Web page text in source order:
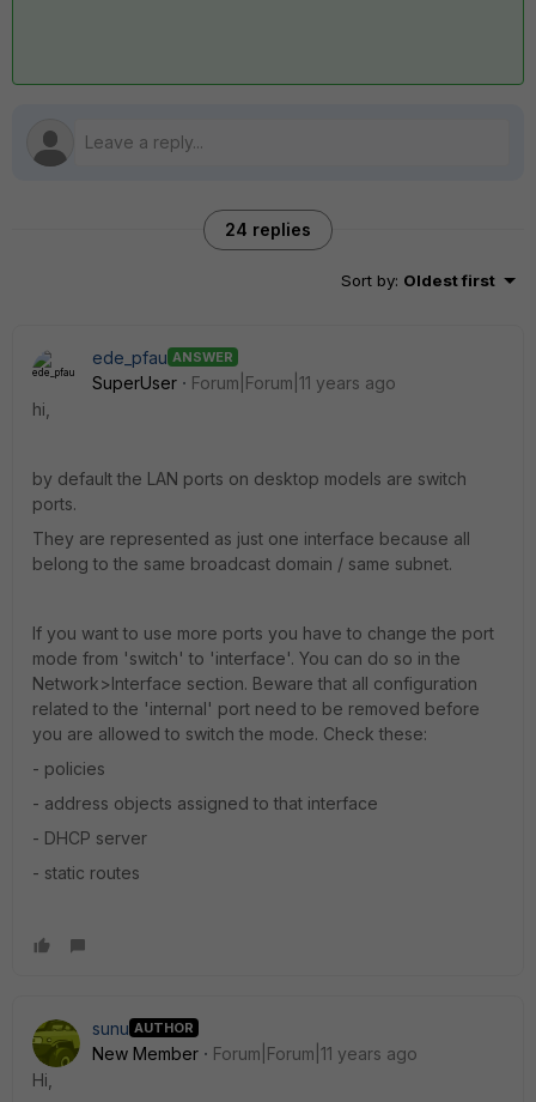
24 replies
Sort by: Oldest first
ede_pfau ANSWER
SuperUser
Forum|Forum|11 years ago
hi,
by default the LAN ports on desktop models are switch
ports.
They are represented as just one interface because all
belong to the same broadcast domain / same subnet.
If you want to use more ports you have to change the port
mode from 'switch' to 'interface'. You can do so in the
Network>Interface section. Beware that all configuration
related to the 'internal' port need to be removed before
you are allowed to switch the mode. Check these:
- policies
- address objects assigned to that interface
- DHCP server
- static routes
sunu AUTHOR
New Member
Forum|Forum|11 years ago
Hi,